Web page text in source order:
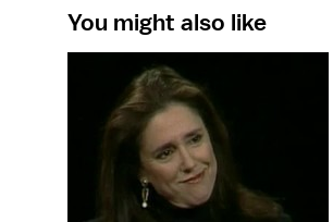
You might also like